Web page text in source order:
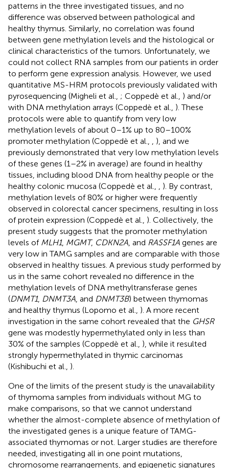
patterns in the three investigated tissues, and no
difference was observed between pathological and
healthy thymus. Similarly, no correlation was found
between gene methylation levels and the histological or
clinical characteristics of the tumors. Unfortunately, we
could not collect RNA samples from our patients in order
to perform gene expression analysis. However, we used
quantitative MS-HRM protocols previously validated with
pyrosequencing (Migheli et al., ; Coppedè et al., ) and/or
with DNA methylation arrays (Coppedè et al., ). These
protocols were able to quantify from very low
methylation levels of about 0–1% up to 80–100%
promoter methylation (Coppedè et al.,
), and we
previously demonstrated that very low methylation levels
of these genes (1–2% in average) are found in healthy
tissues, including blood DNA from healthy people or the
healthy colonic mucosa (Coppedè et al.,
). By contrast,
methylation levels of 80% or higher were frequently
observed in colorectal cancer specimens, resulting in loss
of protein expression (Coppedè et al., ). Collectively, the
present study suggests that the promoter methylation
levels of MLH1, MGMT, CDKN2A , and RASSF1A genes are
very low in TAMG samples and are comparable with those
observed in healthy tissues. A previous study performed by
us in the same cohort revealed no difference in the
methylation levels of DNA methyltransferase genes
(DNMT1, DNMT3A , and DNMT3B) between thymomas
and healthy thymus (Lopomo et al., ). A more recent
investigation in the same cohort revealed that the GHSR
gene was modestly hypermethylated only in less than
30% of the samples (Coppedè et al., ), while it resulted
strongly hypermethylated in thymic carcinomas
(Kishibuchi et al., ).
One of the limits of the present study is the unavailability
of thymoma samples from individuals without MG to
make comparisons, so that we cannot understand
whether the almost-complete absence of methylation of
the investigated genes is a unique feature of TAMG-
associated thymomas or not. Larger studies are therefore
needed, investigating all in one point mutations,
chromosome rearrangements, and epigenetic signatures